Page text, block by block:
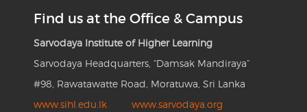
Find us at the Office & Campus
Sarvodaya Institute of Higher Learning
Sarvodaya Headquarters, “Damsak Mandiraya”
#98, Rawatawatte Road, Moratuwa, Sri Lanka
www.sihl.edu.lk
www.sarvodaya.org